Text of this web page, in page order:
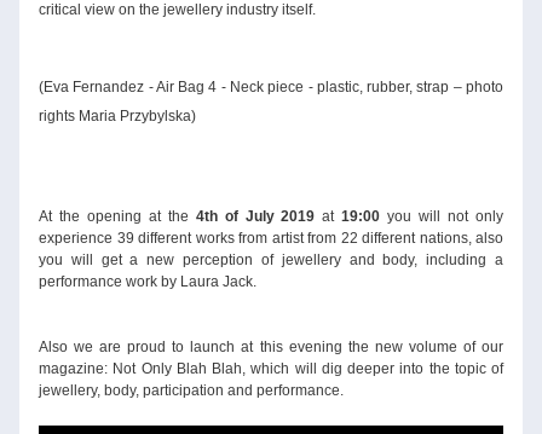
critical view on the jewellery industry itself.
(Eva Fernandez - Air Bag 4 - Neck piece - plastic, rubber, strap – photo
rights Maria Przybylska)
At the opening at the 4th of July 2019 at 19:00 you will not only
experience 39 different works from artist from 22 different nations, also
you will get a new perception of jewellery and body, including a
performance work by Laura Jack.
Also we are proud to launch at this evening the new volume of our
magazine: Not Only Blah Blah, which will dig deeper into the topic of
jewellery, body, participation and performance.